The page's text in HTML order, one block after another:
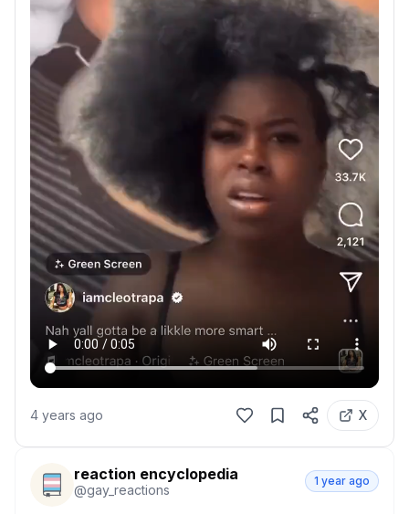
4 years ago X
reaction encyclopedia
@gay_reactions
1 year ago